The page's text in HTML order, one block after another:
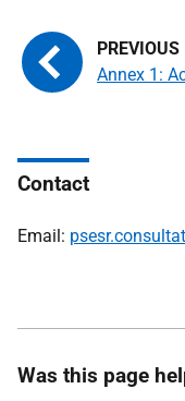
Annex 1:
Contact
Email:
Was this page